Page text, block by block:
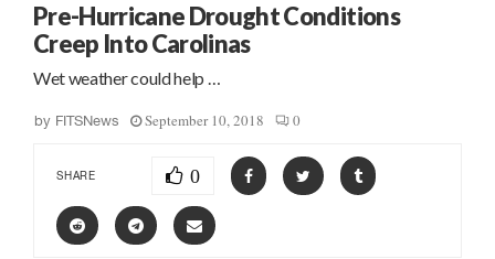
Pre-Hurricane Drought Conditions
Creep Into Carolinas
Wet weather could help …
by FITSNews September 10, 2018 0
SHARE 0